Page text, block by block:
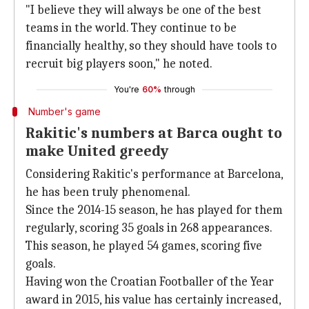
"I believe they will always be one of the best
teams in the world. They continue to be
financially healthy, so they should have tools to
recruit big players soon," he noted.
You're 60% through
Number's game
Rakitic's numbers at Barca ought to
make United greedy
Considering Rakitic's performance at Barcelona,
he has been truly phenomenal.
Since the 2014-15 season, he has played for them
regularly, scoring 35 goals in 268 appearances.
This season, he played 54 games, scoring five
goals.
Having won the Croatian Footballer of the Year
award in 2015, his value has certainly increased,